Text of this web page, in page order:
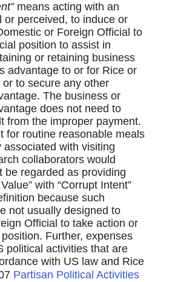
means acting with an
or perceived, to induce or
or Foreign Official to
position to assist in
or retaining business
advantage to or for Rice or
to secure any other
The business or
does not need to
from the improper payment.
for routine reasonable meals
associated with visiting
collaborators would
be regarded as providing
with “Corrupt Intent”
because such
not usually designed to
Official to take action or
Further, expenses
political activities that are
with US law and Rice
Partisan Political Activities